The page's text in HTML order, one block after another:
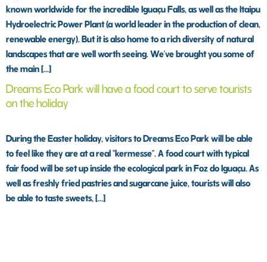
known worldwide for the incredible Iguaçu Falls, as well as the Itaipu
Hydroelectric Power Plant (a world leader in the production of clean,
renewable energy). But it is also home to a rich diversity of natural
landscapes that are well worth seeing. We've brought you some of
the main [...]
Dreams Eco Park will have a food court to serve tourists
on the holiday
During the Easter holiday, visitors to Dreams Eco Park will be able
to feel like they are at a real "kermesse". A food court with typical
fair food will be set up inside the ecological park in Foz do Iguaçu. As
well as freshly fried pastries and sugarcane juice, tourists will also
be able to taste sweets, [...]